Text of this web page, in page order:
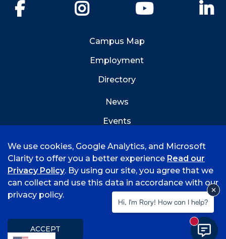
YouTube
Campus Map
Employment
Directory
News
Events
©
2026 University of Arkansas - Fort Smith
Consumer Info
Privacy Policy
Title IX
We use cookies, Google Analytics, and Microsoft
Clarity to offer you a better experience Read our
Privacy Policy. By using our site, you agree that we
can collect and use this data in accordance with our
privacy policy.
ACCEPT
Hi, I'm Rory! How can I help?
New